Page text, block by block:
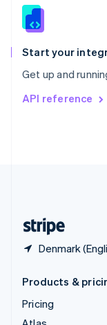
Start your
Get up and
API reference
Denmark
Slovenia
Spain
EspañolEnglish
Svenska English
DeutschFrançais
Products &
Pricing